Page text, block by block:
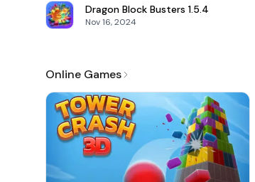
Dragon Block Busters 1.5.4
Nov 16, 2024
Online Games